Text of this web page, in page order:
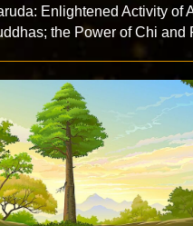
Enlightened Activity of
the Power of Chi and